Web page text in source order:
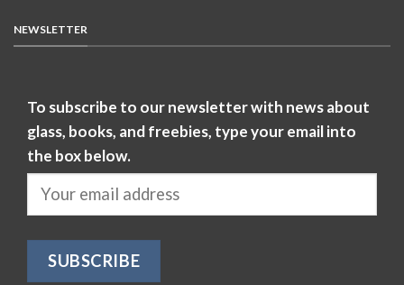
NEWSLETTER
To subscribe to our newsletter with news about
glass, books, and freebies, type your email into
the box below.